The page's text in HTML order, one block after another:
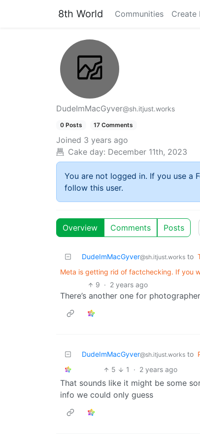
8th World Communities Create
DudeImMacGyver@sh.itjust.works
0 Posts 17 Comments
Joined 3 years ago
Cake day: December 11th, 2023
You are not logged in. If you use a
follow this user.
Overview Comments Posts
DudeImMacGyver@sh.itjust.works to
Meta is getting rid of factchecking. If you
9 · 2 years ago
There’s another one for
DudeImMacGyver@sh.itjust.works to
5
1 · 2 years ago
That sounds like it might be some
info we could only guess